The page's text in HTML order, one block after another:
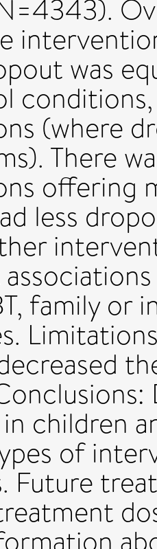
was
(where
There
offering
less
family or
children
of
Future